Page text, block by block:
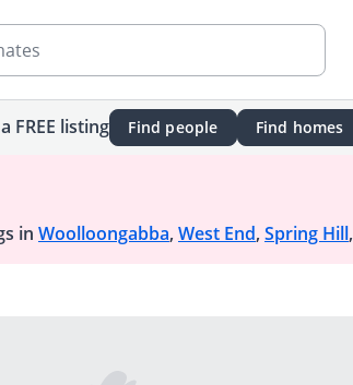
FREE listing Find people Find homes
in Woolloongabba, West End, Spring Hill,